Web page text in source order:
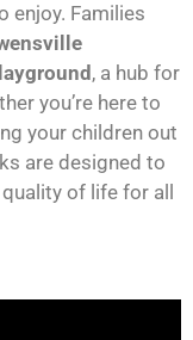
enjoy. Families
, a hub for
you’re here to
your children out
are designed to
of life for all